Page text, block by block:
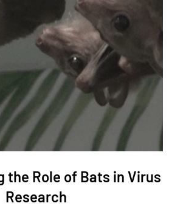
the Role of Bats in Virus
Research